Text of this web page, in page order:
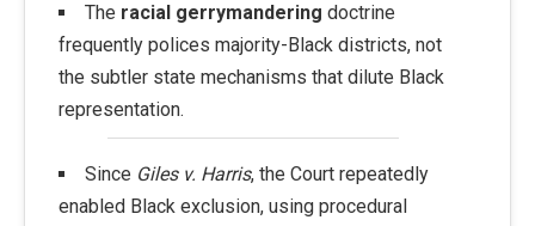
The racial gerrymandering doctrine
frequently polices majority-Black districts, not
the subtler state mechanisms that dilute Black
representation.
Since Giles v. Harris, the Court repeatedly
enabled Black exclusion, using procedural